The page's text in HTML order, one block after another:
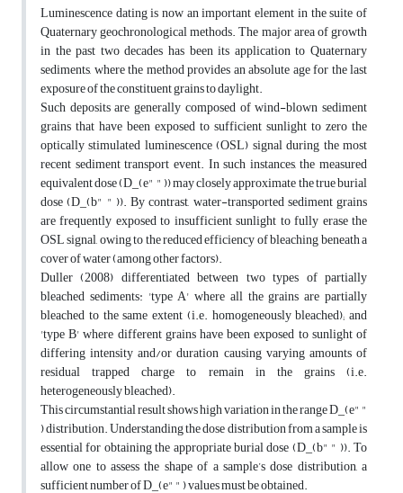
Luminescence dating is now an important element in the suite of
Quaternary geochronological methods. The major area of growth
in the past two decades has been its application to Quaternary
sediments, where the method provides an absolute age for the last
exposure of the constituent grains to daylight.
Such deposits are generally composed of wind-blown sediment
grains that have been exposed to sufficient sunlight to zero the
optically stimulated luminescence (OSL) signal during the most
recent sediment transport event. In such instances, the measured
equivalent dose (D_(e" " )) may closely approximate the true burial
dose (D_(b" " )). By contrast, water-transported sediment grains
are frequently exposed to insufficient sunlight to fully erase the
OSL signal, owing to the reduced efficiency of bleaching beneath a
cover of water (among other factors).
Duller (2008) differentiated between two types of partially
bleached sediments: 'type A' where all the grains are partially
bleached to the same extent (i.e. homogeneously bleached); and
'type B' where different grains have been exposed to sunlight of
differing intensity and/or duration causing varying amounts of
residual trapped charge to remain in the grains (i.e.
heterogeneously bleached).
This circumstantial result shows high variation in the range D_(e" "
) distribution. Understanding the dose distribution from a sample is
essential for obtaining the appropriate burial dose (D_(b" " )). To
allow one to assess the shape of a sample’s dose distribution, a
sufficient number of D_(e" " ) values must be obtained.